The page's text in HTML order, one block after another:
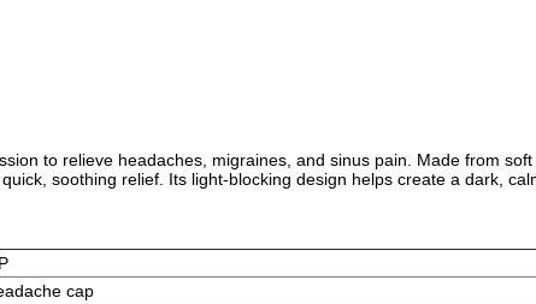
to relieve headaches, migraines, and sinus pain. Made from
soothing relief. Its light-blocking design helps create a dark,
cap